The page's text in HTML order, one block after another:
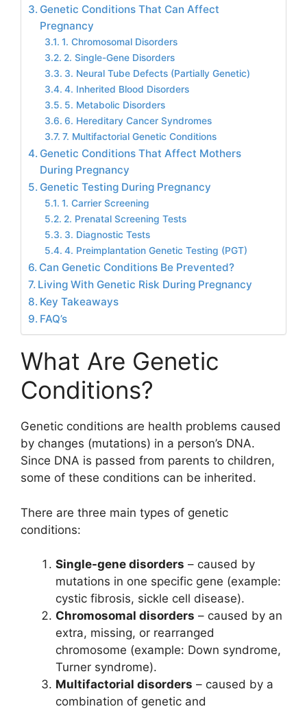
Genetic Conditions That Can Affect
Pregnancy
1. Chromosomal Disorders
2. Single-Gene Disorders
3. Neural Tube Defects (Partially Genetic)
4. Inherited Blood Disorders
5. Metabolic Disorders
6. Hereditary Cancer Syndromes
7. Multifactorial Genetic Conditions
Genetic Conditions That Affect Mothers
During Pregnancy
Genetic Testing During Pregnancy
1. Carrier Screening
2. Prenatal Screening Tests
3. Diagnostic Tests
4. Preimplantation Genetic Testing (PGT)
Can Genetic Conditions Be Prevented?
Living With Genetic Risk During Pregnancy
Key Takeaways
FAQ’s
What Are Genetic
Conditions?
Genetic conditions are health problems caused
by changes (mutations) in a person’s DNA.
Since DNA is passed from parents to children,
some of these conditions can be inherited.
There are three main types of genetic
conditions:
Single-gene disorders – caused by
mutations in one specific gene (example:
cystic fibrosis, sickle cell disease).
Chromosomal disorders – caused by an
extra, missing, or rearranged
chromosome (example: Down syndrome,
Turner syndrome).
Multifactorial disorders – caused by a
combination of genetic and